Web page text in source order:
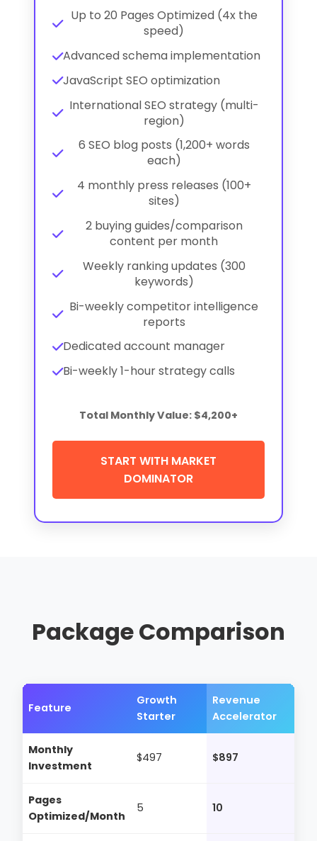
Up to 20 Pages Optimized (4x the
speed)
Advanced schema implementation
JavaScript SEO optimization
International SEO strategy (multi-
region)
6 SEO blog posts (1,200+ words
each)
4 monthly press releases (100+
sites)
2 buying guides/comparison
content per month
Weekly ranking updates (300
keywords)
Bi-weekly competitor intelligence
reports
Dedicated account manager
Bi-weekly 1-hour strategy calls
Total Monthly Value: $4,200+
START WITH MARKET
DOMINATOR
Package Comparison
Feature
Growth
Starter
Revenue
Accelerator
Monthly
Investment
$497 $897
Pages
Optimized/Month
5 10